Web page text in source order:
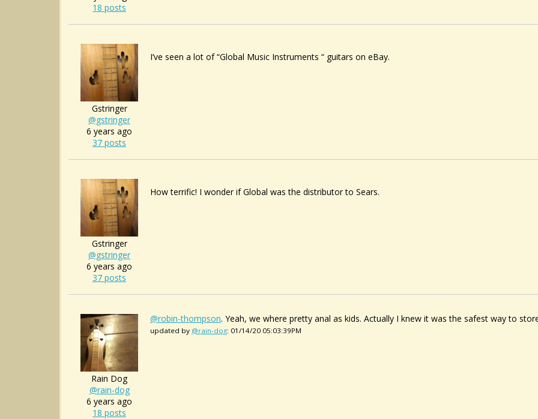
18 posts
Gstringer
@gstringer
6 years ago
37 posts
I’ve seen a lot of “Global Music Instruments “ guitars on eBay.
Gstringer
@gstringer
6 years ago
37 posts
How terrific! I wonder if Global was the distributor to Sears.
Rain Dog
@rain-dog
6 years ago
18 posts
@robin-thompson. Yeah, we where pretty anal as kids. Actually I knew it was the safest way to
updated by @rain-dog: 01/14/20 05:03:39PM